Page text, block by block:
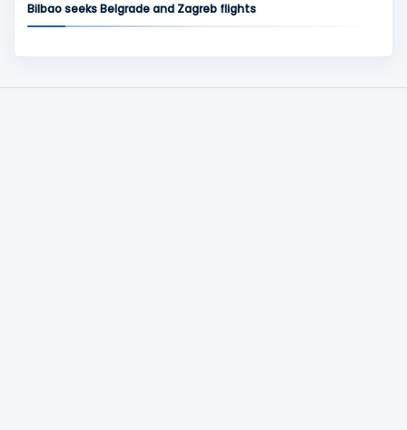
Bilbao seeks Belgrade and Zagreb flights